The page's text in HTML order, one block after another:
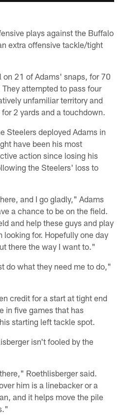
plays against the Buffalo
extra offensive tackle/tight
on 21 of Adams' snaps, for 70
attempted to pass four
unfamiliar territory and
2 yards and a touchdown.
Steelers deployed Adams in
have been his most
action since losing his
the Steelers' loss to
and I go gladly," Adams
a chance to be on the field.
and help these guys and play
for. Hopefully one day
there the way I want to."
do what they need me to do,"
credit for a start at tight end
in five games that has
starting left tackle spot.
isn't fooled by the
Roethlisberger said.
him is a linebacker or a
and it helps move the pile